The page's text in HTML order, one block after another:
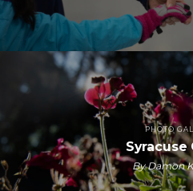
PHOTO
Syracuse
By Damon